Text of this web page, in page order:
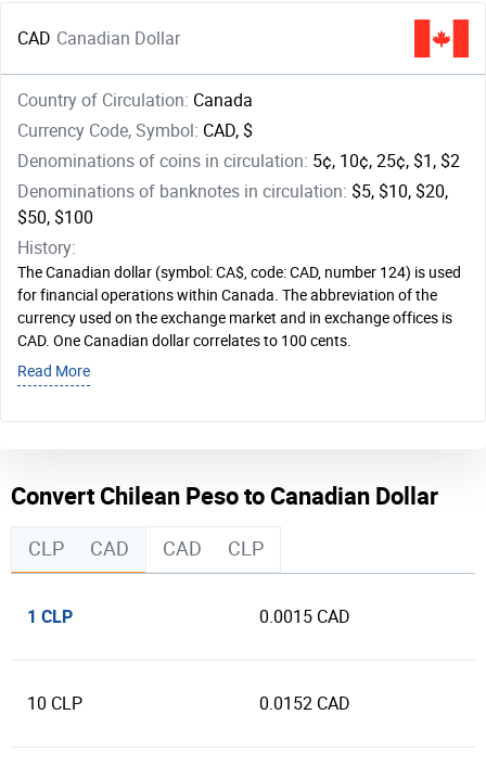
CAD Canadian Dollar
Country of Circulation: Canada
Currency Code, Symbol: CAD, $
Denominations of coins in circulation: 5¢, 10¢, 25¢, $1, $2
Denominations of banknotes in circulation: $5, $10, $20,
$50, $100
History:
The Canadian dollar (symbol: CA$, code: CAD, number 124) is used
for financial operations within Canada. The abbreviation of the
currency used on the exchange market and in exchange offices is
CAD. One Canadian dollar correlates to 100 cents.
Read More
Convert Chilean Peso to Canadian Dollar
CLP CAD CAD CLP
1 CLP 0.0015 CAD
10 CLP 0.0152 CAD